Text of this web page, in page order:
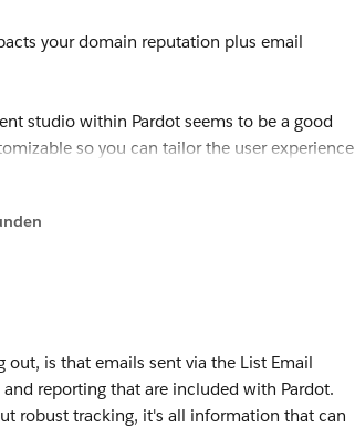
your domain reputation plus email
studio within Pardot seems to be a good
so you can tailor the user experience
do a lot of segmentation.
is that emails sent via the List Email
reporting that are included with Pardot.
robust tracking, it's all information that can